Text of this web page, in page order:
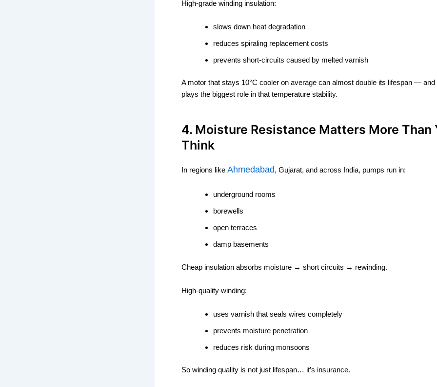
High-grade winding insulation:
slows down heat degradation
reduces spiraling replacement costs
prevents short-circuits caused by melted varnish
A motor that stays 10°C cooler on average can almost double its lifespan — and
plays the biggest role in that temperature stability.
4. Moisture Resistance Matters More Than
Think
In regions like Ahmedabad, Gujarat, and across India, pumps run in:
underground rooms
borewells
open terraces
damp basements
Cheap insulation absorbs moisture → short circuits → rewinding.
High-quality winding:
uses varnish that seals wires completely
prevents moisture penetration
reduces risk during monsoons
So winding quality is not just lifespan… it’s insurance.